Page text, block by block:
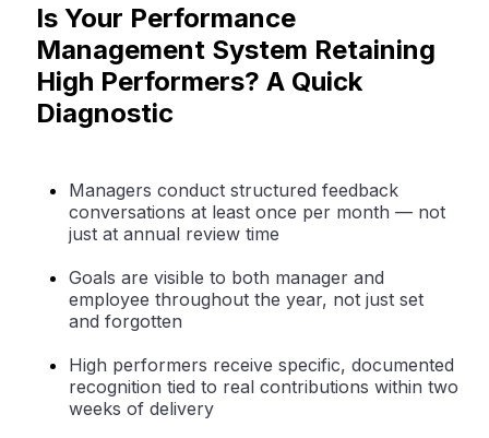
Is Your Performance
Management System Retaining
High Performers? A Quick
Diagnostic
Managers conduct structured feedback
conversations at least once per month — not
just at annual review time
Goals are visible to both manager and
employee throughout the year, not just set
and forgotten
High performers receive specific, documented
recognition tied to real contributions within two
weeks of delivery